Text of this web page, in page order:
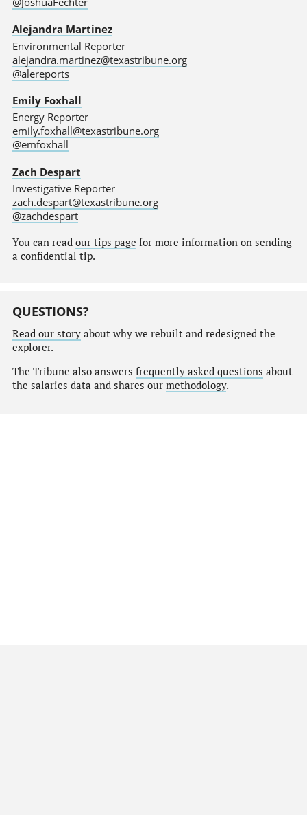
Alejandra Martinez
Environmental Reporter
alejandra.martinez@texastribune.org
@alereports
Emily Foxhall
Energy Reporter
emily.foxhall@texastribune.org
@emfoxhall
Zach Despart
Investigative Reporter
zach.despart@texastribune.org
@zachdespart
You can read our tips page for more information on sending
a confidential tip.
QUESTIONS?
Read our storyabout why we rebuilt and redesigned the
explorer.
The Tribune also answers frequently asked questions about
the salaries data and shares our methodology.